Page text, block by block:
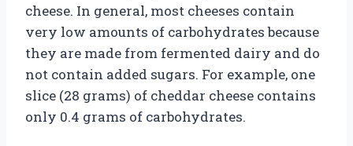
cheese. In general, most cheeses contain
very low amounts of carbohydrates because
they are made from fermented dairy and do
not contain added sugars. For example, one
slice (28 grams) of cheddar cheese contains
only 0.4 grams of carbohydrates.